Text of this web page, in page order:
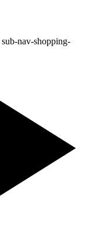
sub-nav-shopping-